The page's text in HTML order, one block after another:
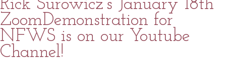
Rick Surowicz’s January 18th
ZoomDemonstration for
NFWS is on our Youtube
Channel!